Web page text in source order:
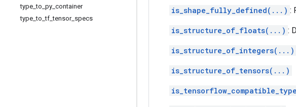
type _to py container
type _to _tf _tensor_ specs
is_shape_fully_defined(...) :
is_structure_of_floats(...) :
is_structure_of_integers(...)
is_structure_of_tensors(...)